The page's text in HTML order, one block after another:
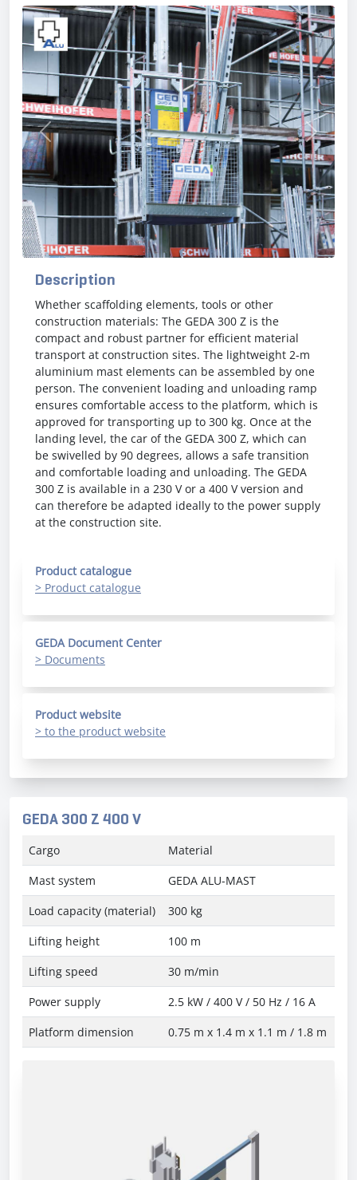
Previous Next
Description
Whether scaffolding elements, tools or other
construction materials: The GEDA 300 Z is the
compact and robust partner for efficient material
transport at construction sites. The lightweight 2-m
aluminium mast elements can be assembled by one
person. The convenient loading and unloading ramp
ensures comfortable access to the platform, which is
approved for transporting up to 300 kg. Once at the
landing level, the car of the GEDA 300 Z, which can
be swivelled by 90 degrees, allows a safe transition
and comfortable loading and unloading. The GEDA
300 Z is available in a 230 V or a 400 V version and
can therefore be adapted ideally to the power supply
at the construction site.
Product catalogue
> Product catalogue
GEDA Document Center
> Documents
Product website
> to the product website
GEDA 300 Z 400 V
Cargo
Material
Mast system
GEDA ALU-MAST
Load capacity (material)
300 kg
Lifting height
100 m
Lifting speed
30 m/min
Power supply
2.5 kW / 400 V / 50 Hz / 16 A
Platform dimension
0.75 m x 1.4 m x 1.1 m / 1.8 m